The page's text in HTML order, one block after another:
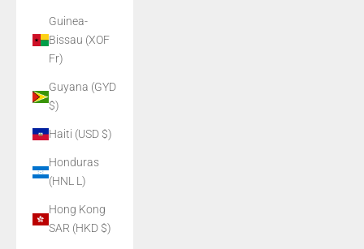
Guinea-
Bissau (XOF
Fr)
Guyana (GYD
$)
Haiti (USD $)
Honduras
(HNL L)
Hong Kong
SAR (HKD $)